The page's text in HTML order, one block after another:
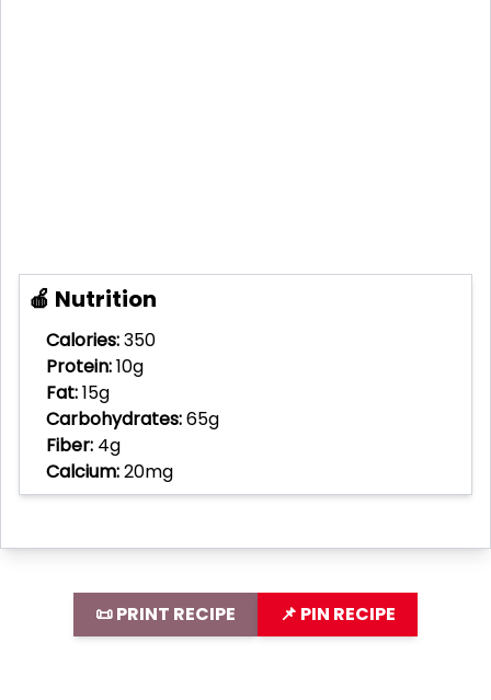
🍎 Nutrition
Calories:350
Protein:10g
Fat:15g
Carbohydrates:65g
Fiber: 4g
Calcium:20mg
📜 PRINT RECIPE 📌 PIN RECIPE